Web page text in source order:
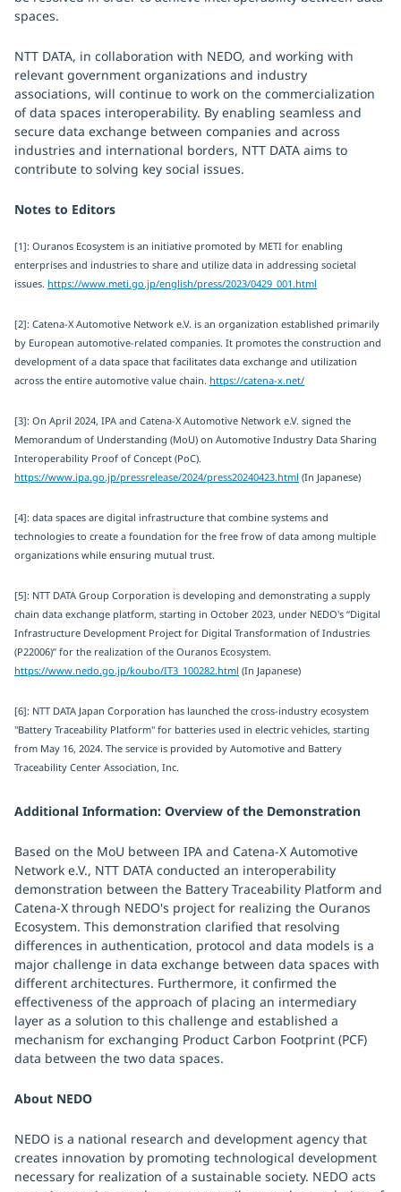
spaces.
NTT DATA, in collaboration with NEDO, and working with
relevant government organizations and industry
associations, will continue to work on the commercialization
of data spaces interoperability. By enabling seamless and
secure data exchange between companies and across
industries and international borders, NTT DATA aims to
contribute to solving key social issues.
Notes to Editors
[1]: Ouranos Ecosystem is an initiative promoted by METI for enabling
enterprises and industries to share and utilize data in addressing societal
issues. https://www.meti.go.jp/english/press/2023/0429_001.html
[2]: Catena-X Automotive Network e.V. is an organization established primarily
by European automotive-related companies. It promotes the construction and
development of a data space that facilitates data exchange and utilization
across the entire automotive value chain. https://catena-x.net/
[3]: On April 2024, IPA and Catena-X Automotive Network e.V. signed the
Memorandum of Understanding (MoU) on Automotive Industry Data Sharing
Interoperability Proof of Concept (PoC).
https://www.ipa.go.jp/pressrelease/2024/press20240423.html (In Japanese)
[4]: data spaces are digital infrastructure that combine systems and
technologies to create a foundation for the free frow of data among multiple
organizations while ensuring mutual trust.
[5]: NTT DATA Group Corporation is developing and demonstrating a supply
chain data exchange platform, starting in October 2023, under NEDO's “Digital
Infrastructure Development Project for Digital Transformation of Industries
(P22006)” for the realization of the Ouranos Ecosystem.
https://www.nedo.go.jp/koubo/IT3_100282.html (In Japanese)
[6]: NTT DATA Japan Corporation has launched the cross-industry ecosystem
"Battery Traceability Platform" for batteries used in electric vehicles, starting
from May 16, 2024. The service is provided by Automotive and Battery
Traceability Center Association, Inc.
Additional Information: Overview of the Demonstration
Based on the MoU between IPA and Catena-X Automotive
Network e.V., NTT DATA conducted an interoperability
demonstration between the Battery Traceability Platform and
Catena-X through NEDO's project for realizing the Ouranos
Ecosystem. This demonstration clarified that resolving
differences in authentication, protocol and data models is a
major challenge in data exchange between data spaces with
different architectures. Furthermore, it confirmed the
effectiveness of the approach of placing an intermediary
layer as a solution to this challenge and established a
mechanism for exchanging Product Carbon Footprint (PCF)
data between the two data spaces.
About NEDO
NEDO is a national research and development agency that
creates innovation by promoting technological development
necessary for realization of a sustainable society. NEDO acts